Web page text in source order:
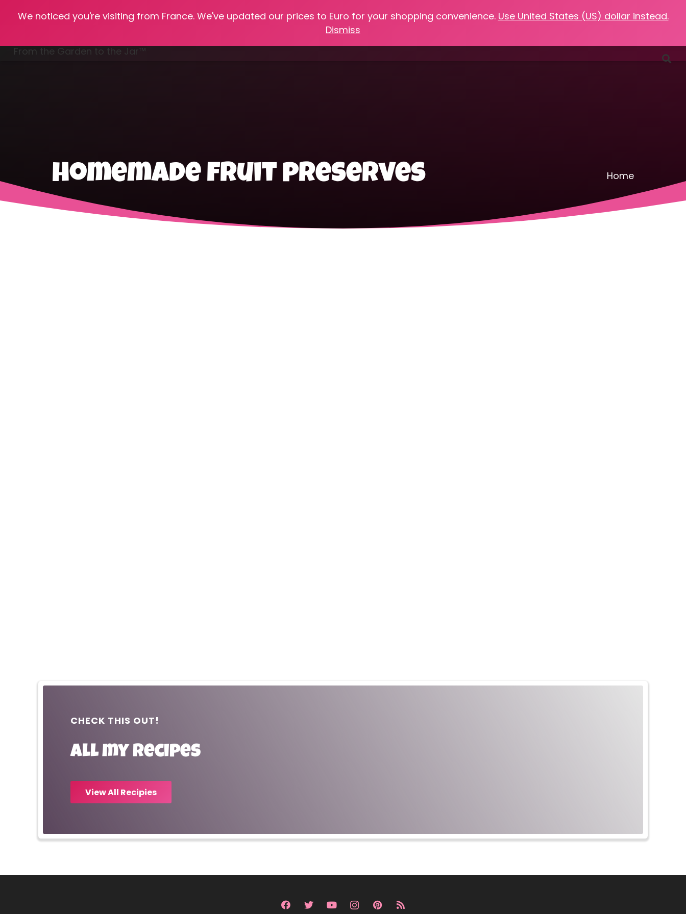
We noticed you're visiting from France. We've updated our prices to Euro for your shopping convenience. Use United States (US) dollar instead.
Dismiss
Home Online Classes Recipes Heritage Skills Shop My Favorites Podcasts Resources Contact
From the Garden to the Jar™
homemade fruit preserves Home
CHECK THIS OUT!
All my recipes
View All Recipies